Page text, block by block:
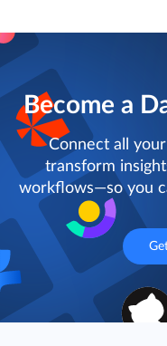
Become a
Connect all
transform
workflows—so you